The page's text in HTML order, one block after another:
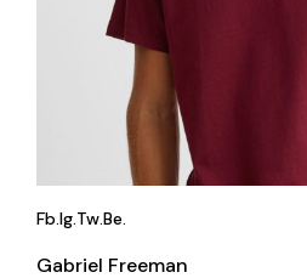
Fb.Ig.Tw.Be.
Gabriel Freeman